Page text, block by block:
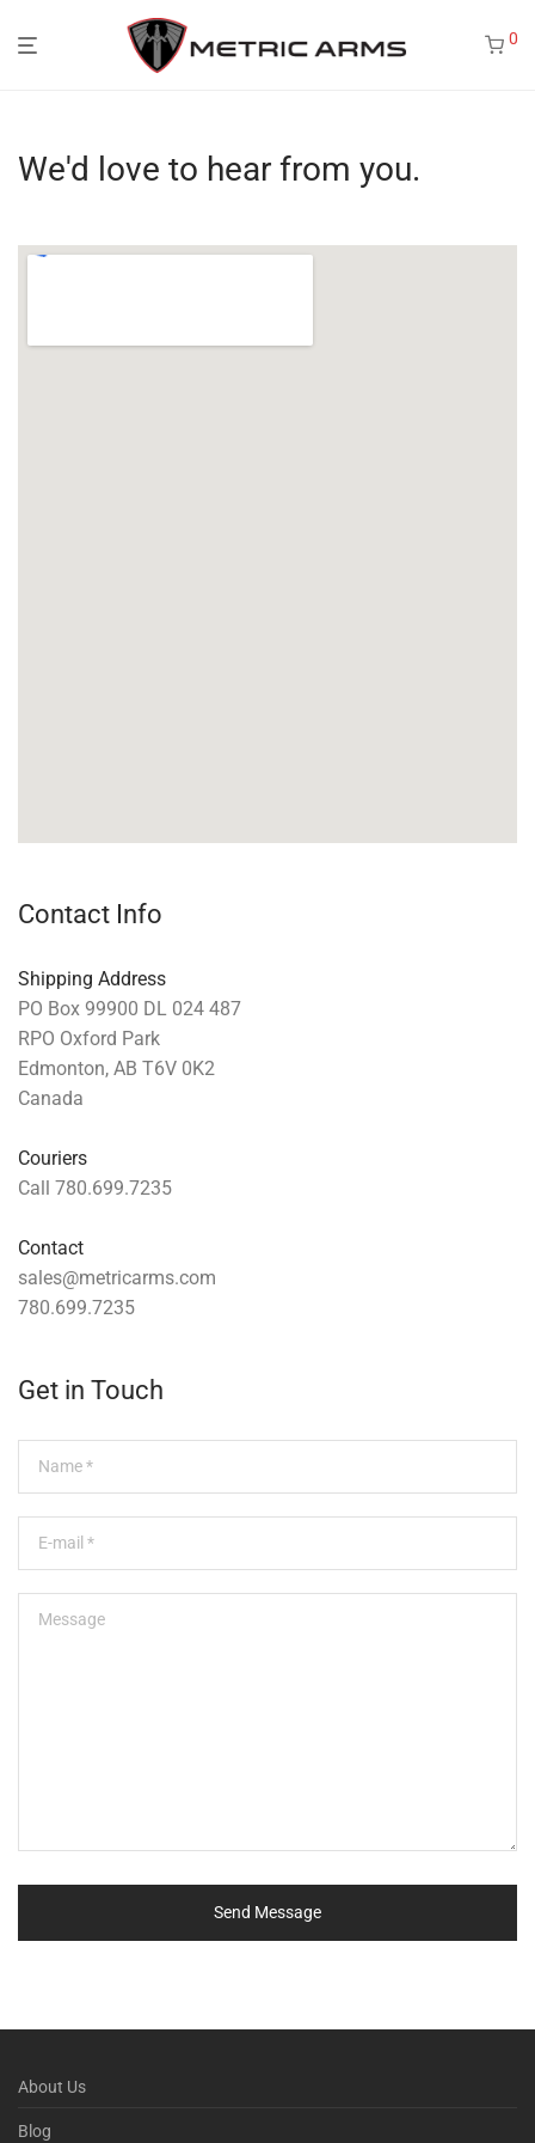
0
We'd love to hear from you.
Contact Info
Shipping Address
PO Box 99900 DL 024 487
RPO Oxford Park
Edmonton, AB T6V 0K2
Canada
Couriers
Call 780.699.7235
Contact
sales@metricarms.com
780.699.7235
Get in Touch
About Us
Blog